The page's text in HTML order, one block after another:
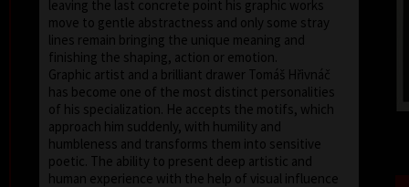
leaving the last concrete point his graphic works
move to gentle abstractness and only some stray
lines remain bringing the unique meaning and
finishing the shaping, action or emotion.
Graphic artist and a brilliant drawer Tomáš Hřivnáč
has become one of the most distinct personalities
of his specialization. He accepts the motifs, which
approach him suddenly, with humility and
humbleness and transforms them into sensitive
poetic. The ability to present deep artistic and
human experience with the help of visual influence